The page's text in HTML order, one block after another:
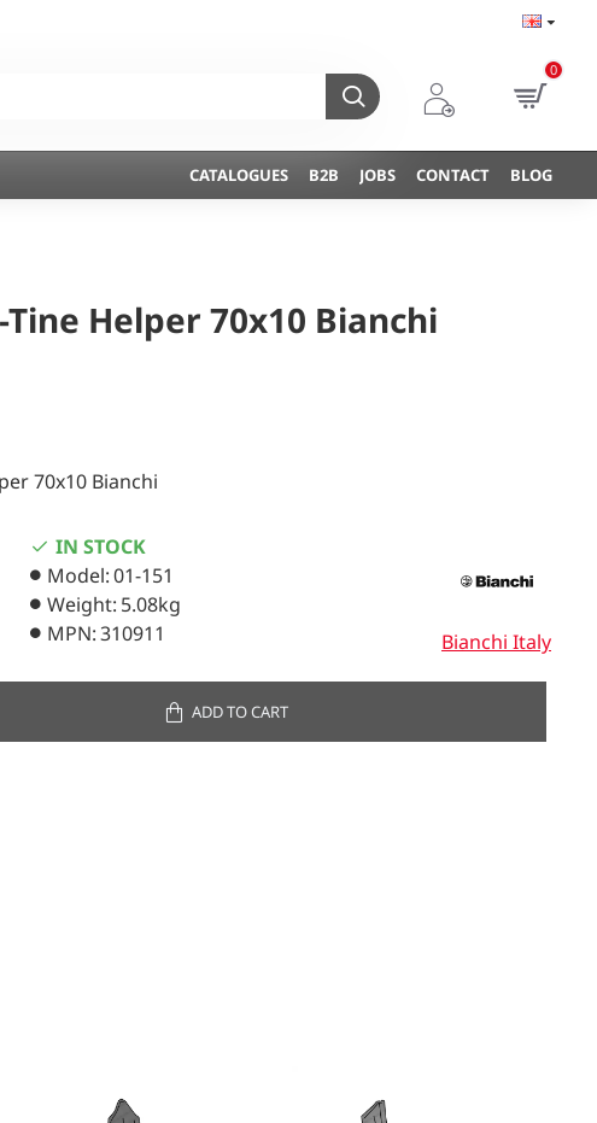
0
CATALOGUES B2B JOBS CONTACT BLOG
Tine Helper 70x10 Bianchi
70x10 Bianchi
IN STOCK
Model:01-151
Weight: 5.08kg
MPN:310911 Bianchi Italy
ADD TO CART